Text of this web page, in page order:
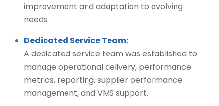
improvement and adaptation to evolving
needs.
Dedicated Service Team:
A dedicated service team was established to
manage operational delivery, performance
metrics, reporting, supplier performance
management, and VMS support.